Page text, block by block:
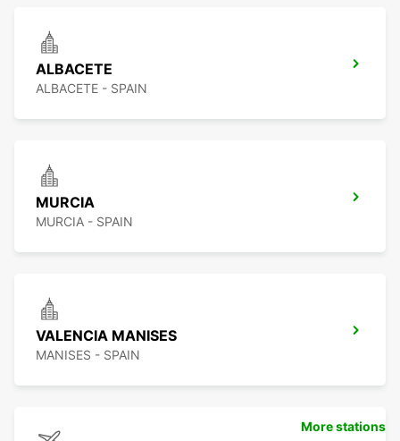
ALBACETE
ALBACETE - SPAIN
MURCIA
MURCIA - SPAIN
VALENCIA MANISES
MANISES - SPAIN
More stations